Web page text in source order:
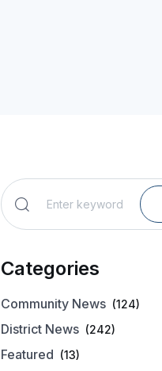
Categories
Community News (124)
District News (242)
Featured (13)